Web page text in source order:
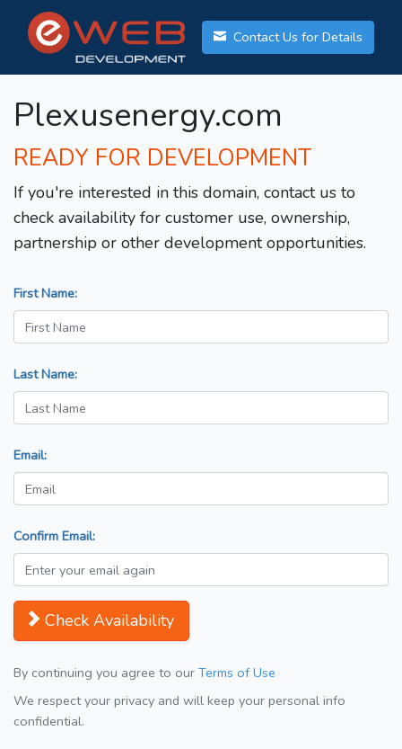
Contact Us for Details
Plexusenergy.com
READY FOR DEVELOPMENT
If you're interested in this domain, contact us to
check availability for customer use, ownership,
partnership or other development opportunities.
First Name:
Last Name:
Email:
Confirm Email:
Check Availability
By continuing you agree to our Terms of Use
We respect your privacy and will keep your personal info
confidential.